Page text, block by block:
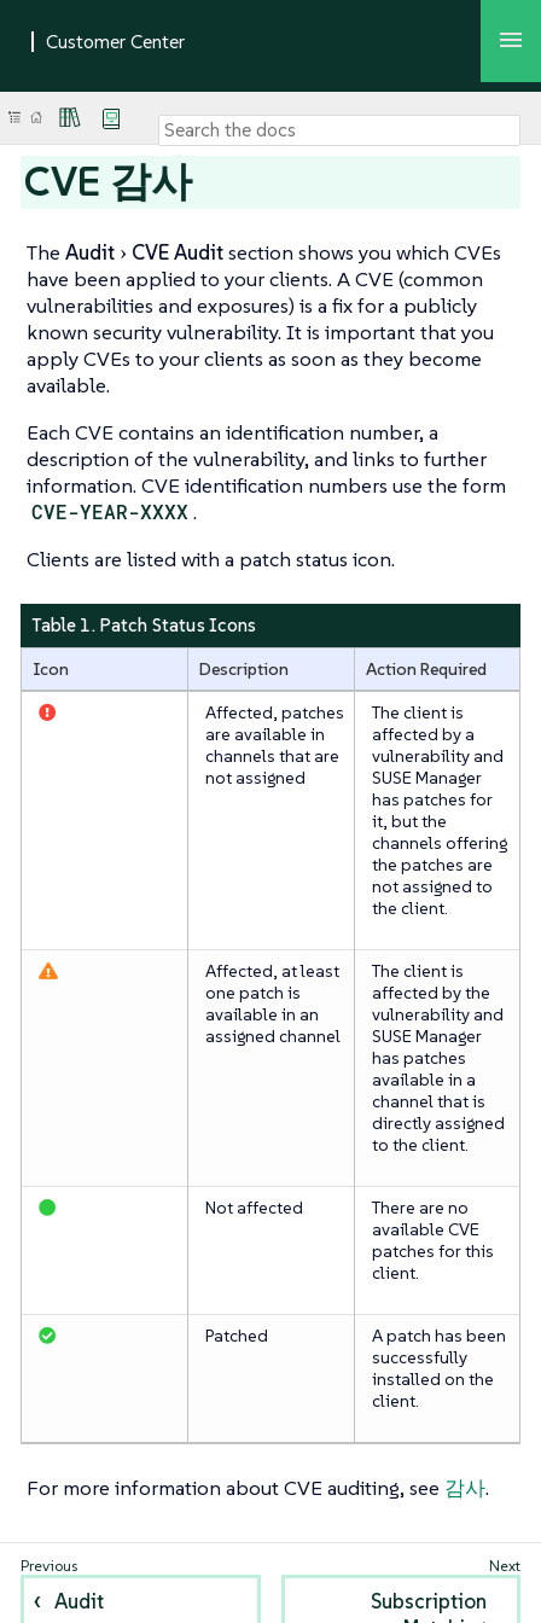
CVE 감사
The Audit CVE Auditsection shows you which CVEs
have been applied to your clients. A CVE (common
vulnerabilities and exposures) is a fix for a publicly
known security vulnerability. It is important that you
apply CVEs to your clients as soon as they become
available.
Each CVE contains an identification number, a
description of the vulnerability, and links to further
information. CVE identification numbers use the form
CVE-YEAR-XXXX .
Clients are listed with a patch status icon.
Table 1. Patch Status Icons
Icon Description
Action Required
Affected, patches
are available in
channels that are
not assigned
The client is
affected by a
vulnerability and
SUSE Manager
has patches for
it, but the
channels offering
the patches are
not assigned to
the client.
Affected, at least
one patch is
available in an
assigned channel
The client is
affected by the
vulnerability and
SUSE Manager
has patches
available in a
channel that is
directly assigned
to the client.
Not affected
There are no
available CVE
patches for this
client.
Patched
A patch has been
successfully
installed on the
client.
For more information about CVE auditing, see 감사.
Audit
Subscription